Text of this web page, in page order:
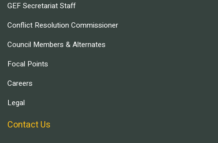
GEF Secretariat Staff
Conflict Resolution Commissioner
Council Members & Alternates
Focal Points
Careers
Legal
Contact Us